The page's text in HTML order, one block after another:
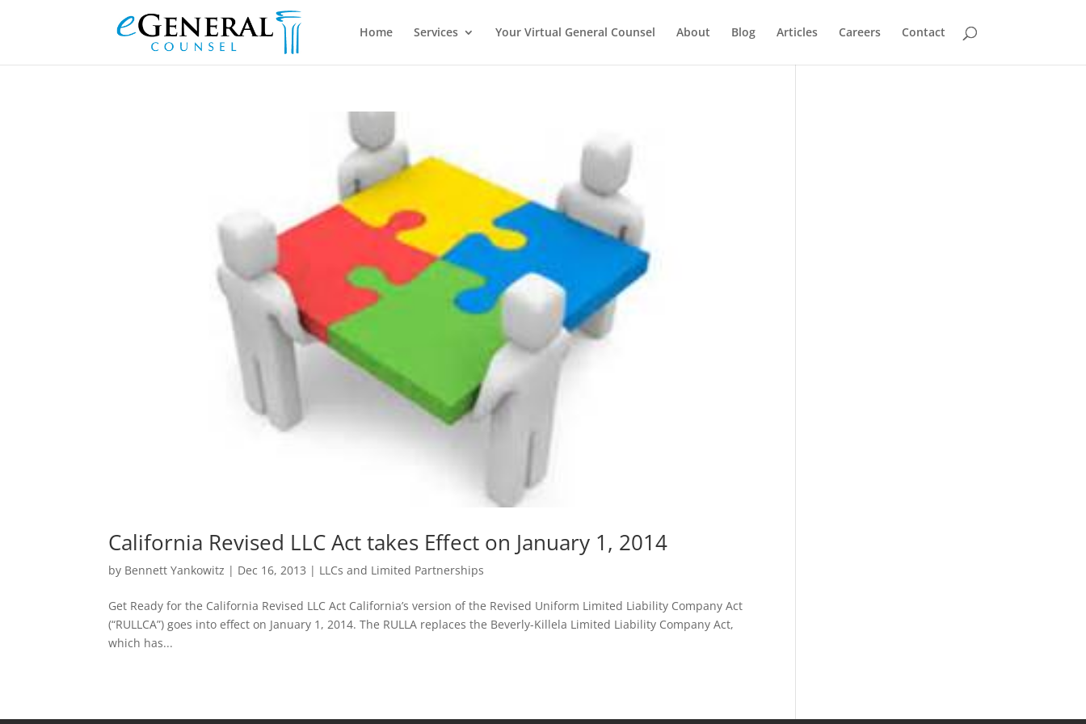
Home Services Your Virtual General Counsel About Blog Articles Careers Contact
California Revised LLC Act takes Effect on January 1, 2014
by Bennett Yankowitz | Dec 16, 2013 | LLCs and Limited Partnerships
Get Ready for the California Revised LLC Act California’s version of the Revised Uniform Limited Liability Company Act
(“RULLCA”) goes into effect on January 1, 2014. The RULLA replaces the Beverly-Killela Limited Liability Company Act,
which has...